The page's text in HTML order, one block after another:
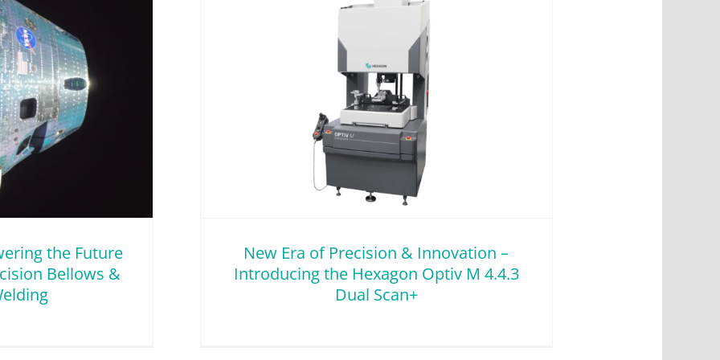
the Future
Bellows &
& Innovation –
Optiv M 4.4.3
Scan+
Innovation
New Era of Precision & Innovation –
Introducing the Hexagon Optiv M 4.4.3
Dual Scan+